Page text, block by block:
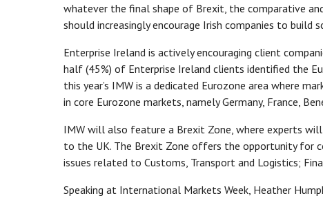
whatever the final shape of Brexit, the comparative
should increasingly encourage Irish companies to build
Enterprise Ireland is actively encouraging client
half (45%) of Enterprise Ireland clients identified the
this year’s IMW is a dedicated Eurozone area where
in core Eurozone markets, namely Germany, France,
IMW will also feature a Brexit Zone, where experts
to the UK. The Brexit Zone offers the opportunity for
issues related to Customs, Transport and Logistics;
Speaking at International Markets Week, Heather